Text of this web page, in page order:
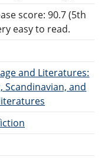
score: 90.7 (5th
easy to read.
and Literatures:
Scandinavian, and